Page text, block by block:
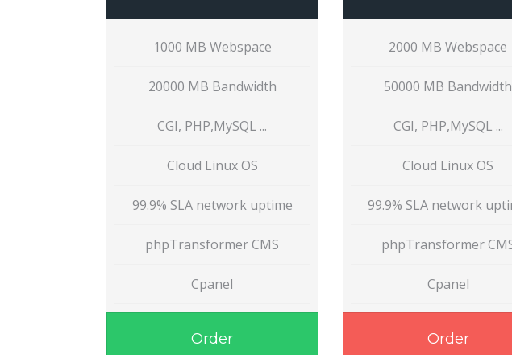
1000 MB Webspace
20000 MB Bandwidth
CGI, PHP,MySQL ...
Cloud Linux OS
99.9% SLA network uptime
phpTransformer CMS
Cpanel
Order
2000 MB Webspace
50000 MB Bandwidth
CGI, PHP,MySQL ...
Cloud Linux OS
99.9% SLA network
phpTransformer
Cpanel
Order